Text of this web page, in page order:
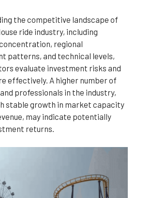
the competitive landscape of
ride industry, including
regional
patterns, and technical levels,
evaluate investment risks and
effectively. A higher number of
professionals in the industry,
stable growth in market capacity
may indicate potentially
returns.